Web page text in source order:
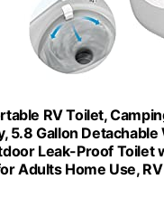
RV Toilet,
5.8 Gallon Detachable
Leak-Proof Toilet
Adults Home Use,